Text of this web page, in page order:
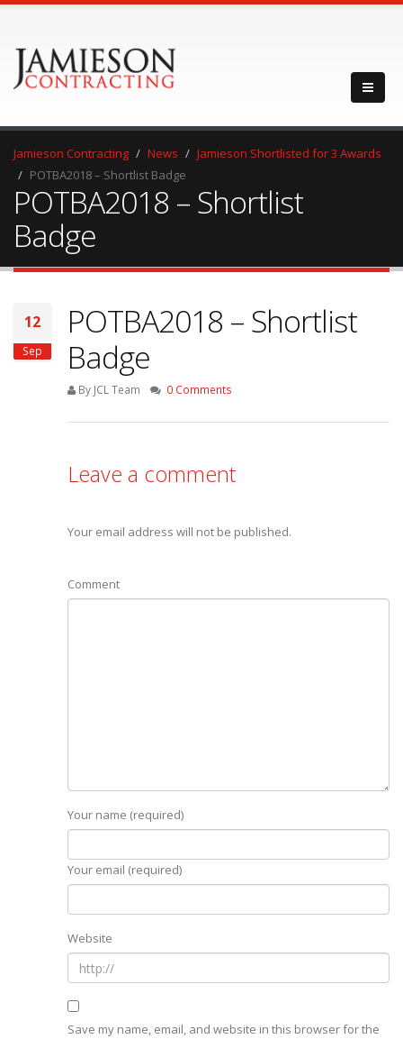
Jamieson Contracting News
Jamieson Shortlisted for 3 Awards
POTBA2018 – Shortlist Badge
POTBA2018 – Shortlist
Badge
12
Sep
POTBA2018 – Shortlist
Badge
By JCL Team 0 Comments
Leave a comment
Your email address will not be published.
Comment
Your name (required)
Your email (required)
Website
Save my name, email, and website in this browser for the